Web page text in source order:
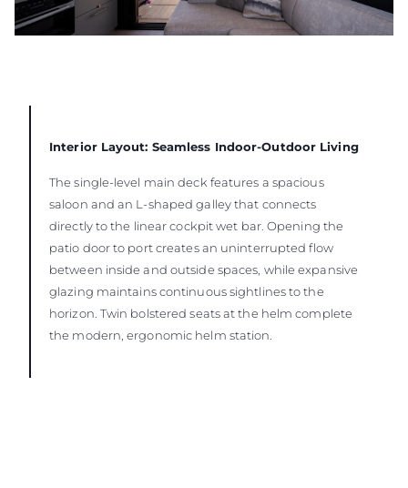
Interior Layout: Seamless Indoor-Outdoor Living
The single-level main deck features a spacious
saloon and an L-shaped galley that connects
directly to the linear cockpit wet bar. Opening the
patio door to port creates an uninterrupted flow
between inside and outside spaces, while expansive
glazing maintains continuous sightlines to the
horizon. Twin bolstered seats at the helm complete
the modern, ergonomic helm station.